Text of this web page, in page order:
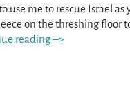
use me to rescue Israel
on the threshing floor
reading –>